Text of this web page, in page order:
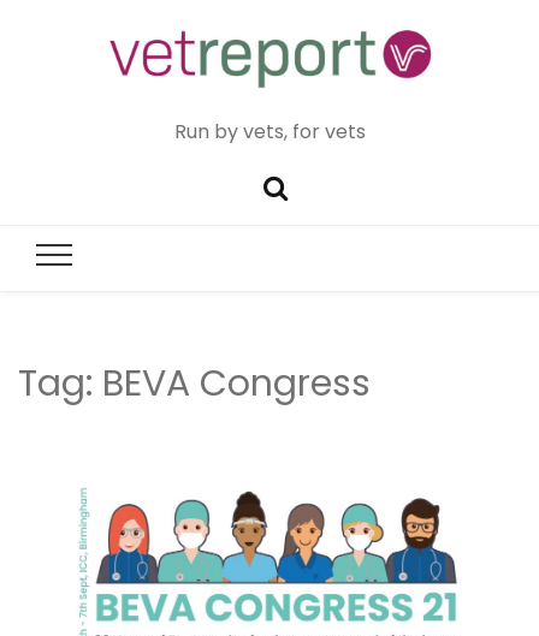
Run by vets, for vets
Tag: BEVA Congress